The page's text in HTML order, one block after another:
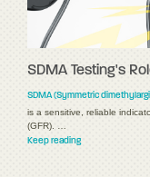
SDMA Testing's
SDMA (Symmetric
is a sensitive, reliable
(GFR). …
Keep reading